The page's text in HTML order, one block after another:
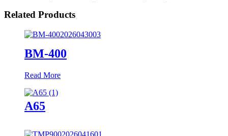
Related Products
BM-400
Read More
A65